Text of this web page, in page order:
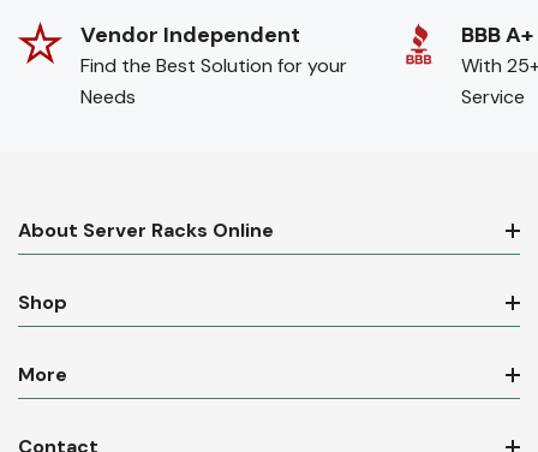
Vendor Independent
Find the Best Solution for your
Needs
BBB A+
With
Service
About Server Racks Online
Shop
More
Contact